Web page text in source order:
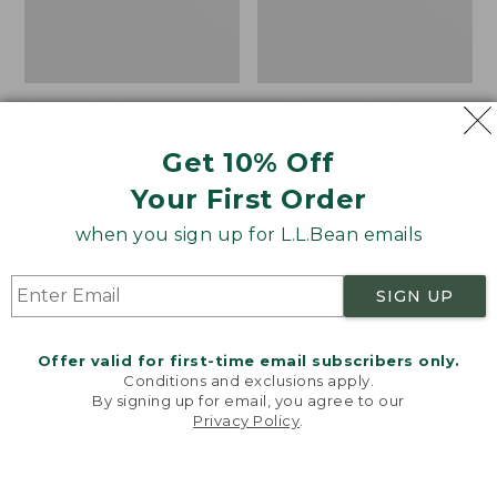
Get 10% Off
Your First Order
when you sign up for L.L.Bean emails
SIGN UP
Offer valid for first-time email subscribers only.
Conditions and exclusions apply.
By signing up for email, you agree to our
Privacy Policy
Price:
$32.95
$32.95
★ ★★ ★★
★ ★★ ★★ 170
Zip
Hunter's
Bag
Micro
Bag
Welcome to llbean.com! We use cookies and other